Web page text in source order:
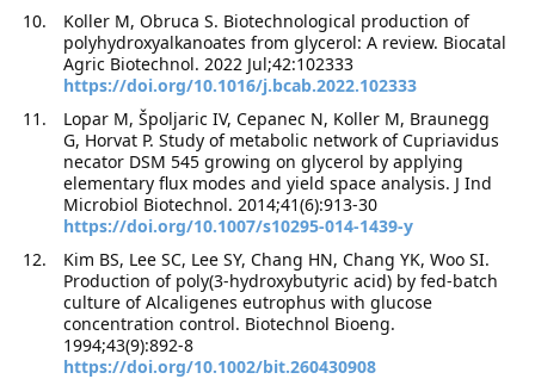
Koller M, Obruca S. Biotechnological production of
polyhydroxyalkanoates from glycerol: A review. Biocatal
Agric Biotechnol. 2022 Jul;42:102333
https://doi.org/10.1016/j.bcab.2022.102333
Lopar M, Špoljaric IV, Cepanec N, Koller M, Braunegg
G, Horvat P. Study of metabolic network of Cupriavidus
necator DSM 545 growing on glycerol by applying
elementary flux modes and yield space analysis. J Ind
Microbiol Biotechnol. 2014;41(6):913-30
https://doi.org/10.1007/s10295-014-1439-y
Kim BS, Lee SC, Lee SY, Chang HN, Chang YK, Woo SI.
Production of poly(3-hydroxybutyric acid) by fed-batch
culture of Alcaligenes eutrophus with glucose
concentration control. Biotechnol Bioeng.
1994;43(9):892-8
https://doi.org/10.1002/bit.260430908